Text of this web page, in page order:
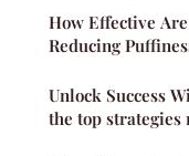
How Effective
Reducing
Unlock Success
the top strategies